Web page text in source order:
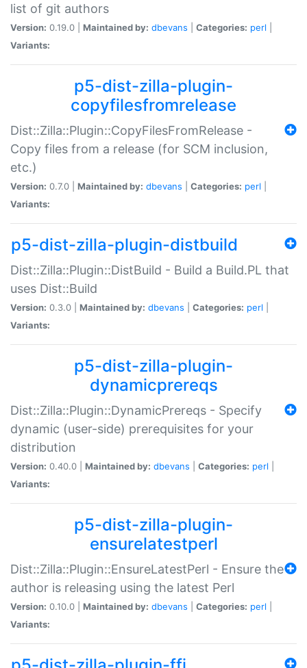
list of git authors
Version: 0.19.0 | Maintained by: dbevans Categories: perl
Variants:
p5-dist-zilla-plugin-
copyfilesfromrelease
Dist::Zilla::Plugin::CopyFilesFromRelease -
Copy files from a release (for SCM inclusion,
etc.)
Version: 0.7.0 | Maintained by: dbevans Categories: perl
Variants:
p5-dist-zilla-plugin-distbuild
Dist::Zilla::Plugin::DistBuild - Build a Build.PL that
uses Dist::Build
Version: 0.3.0 | Maintained by: dbevans Categories: perl
Variants:
p5-dist-zilla-plugin-
dynamicprereqs
Dist::Zilla::Plugin::DynamicPrereqs - Specify
dynamic (user-side) prerequisites for your
distribution
Version: 0.40.0 | Maintained by: dbevans Categories: perl
Variants:
p5-dist-zilla-plugin-
ensurelatestperl
Dist::Zilla::Plugin::EnsureLatestPerl - Ensure the
author is releasing using the latest Perl
Version: 0.10.0 | Maintained by: dbevans Categories: perl
Variants: